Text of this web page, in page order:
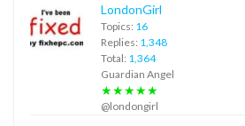
LondonGirl
Topics: 16
Replies: 1,348
Total: 1,364
Guardian Angel
★★★★★
@londongirl